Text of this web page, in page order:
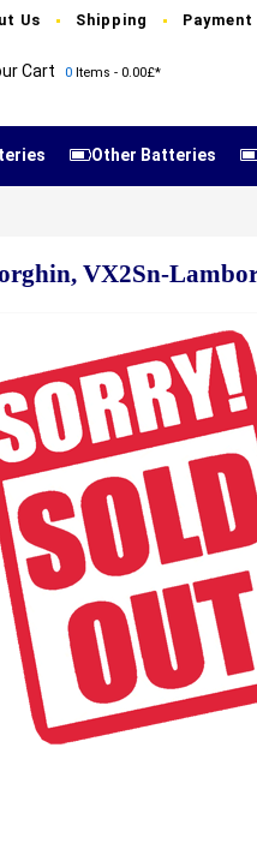
Us Shipping Payment
Cart 0 Items - 0.00£*
Other Batteries
VX2Sn-